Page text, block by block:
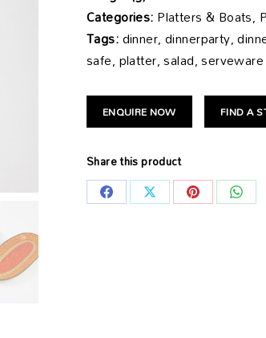
Categories:Platters & Boats,
Tags:dinner, dinnerparty,
safe, platter, salad, serveware
ENQUIRE NOW FIND A
Share this product
Share Share Share Share